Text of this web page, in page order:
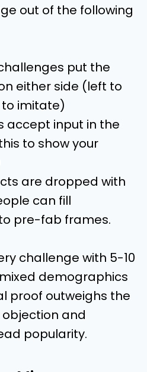
out of the following
put the
either side (left to
imitate)
accept input in the
to show your
are dropped with
can fill
pre-fab frames.
challenge with 5-10
demographics
proof outweighs the
objection and
popularity.